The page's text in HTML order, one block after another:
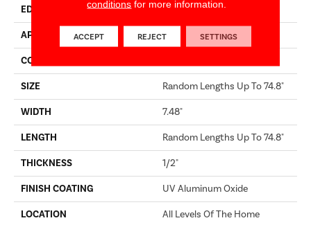
EDGE MICRO BEVEL
APPLICATION Builder
CORE
SIZE Random Lengths Up To 74.8"
WIDTH 7.48"
LENGTH Random Lengths Up To 74.8"
THICKNESS 1/2"
FINISH COATING UV Aluminum Oxide
LOCATION All Levels Of The Home
conditions for more information.
ACCEPT REJECT SETTINGS